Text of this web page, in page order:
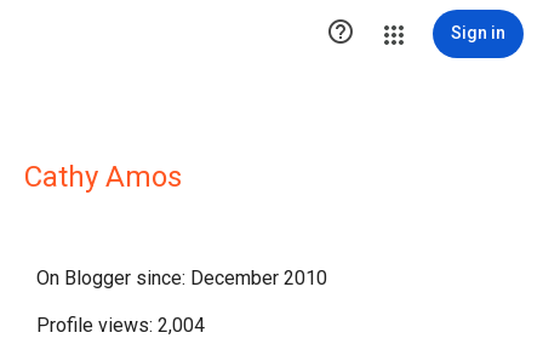
 Sign in
Cathy Amos
On Blogger since: December 2010
Profile views: 2,004